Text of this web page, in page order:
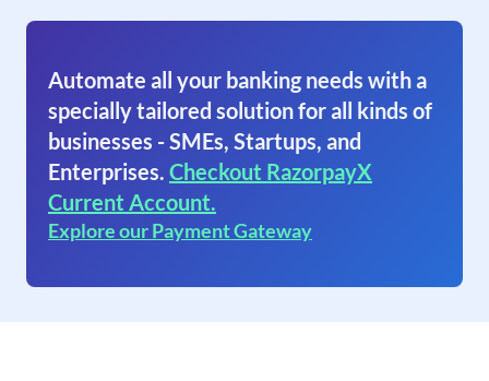
Automate all your banking needs with a
specially tailored solution for all kinds of
businesses - SMEs, Startups, and
Enterprises. Checkout RazorpayX
Current Account.
Explore our Payment Gateway